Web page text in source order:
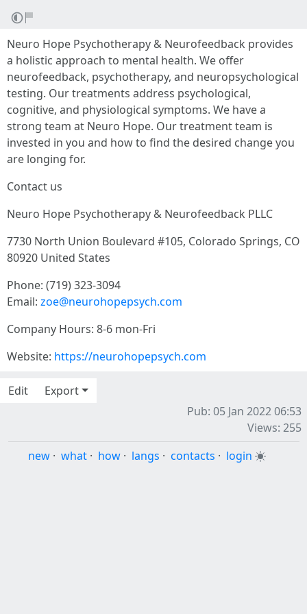
Neuro Hope Psychotherapy & Neurofeedback provides
a holistic approach to mental health. We offer
neurofeedback, psychotherapy, and neuropsychological
testing. Our treatments address psychological,
cognitive, and physiological symptoms. We have a
strong team at Neuro Hope. Our treatment team is
invested in you and how to find the desired change you
are longing for.
Contact us
Neuro Hope Psychotherapy & Neurofeedback PLLC
7730 North Union Boulevard #105, Colorado Springs, CO
80920 United States
Phone: (719) 323-3094
Email: zoe@neurohopepsych.com
Company Hours: 8-6 mon-Fri
Website: https://neurohopepsych.com
Edit
Export
Pub: 05 Jan 2022 06:53
Views: 255
new · what · how · langs · contacts · login